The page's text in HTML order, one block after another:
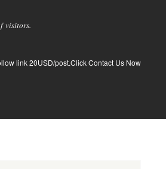
visitors.
link 20USD/post.Click Contact Us Now